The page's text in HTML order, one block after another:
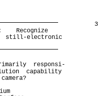
Recognize
still-electronic
responsi-
capability